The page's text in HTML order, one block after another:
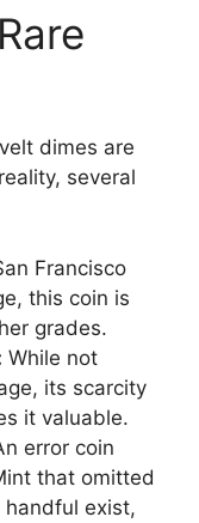
dimes are
several
Francisco
this coin is
grades.
While not
its scarcity
it valuable.
error coin
that omitted
handful exist,